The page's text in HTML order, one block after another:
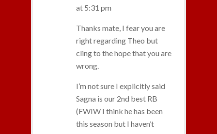
at 5:31 pm
Thanks mate, I fear you are
right regarding Theo but
cling to the hope that you are
wrong.
I’m not sure I explicitly said
Sagna is our 2nd best RB
(FWIW I think he has been
this season but I haven’t